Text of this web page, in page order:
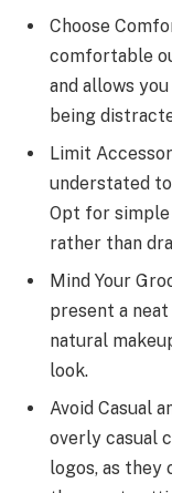
Choose
comfortable
and allows
being
Limit
understated
Opt for
rather than
Mind Your
present a
natural
look.
Avoid Casual
overly casual
logos, as they